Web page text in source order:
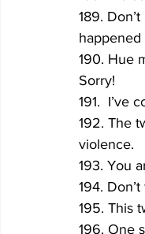
189.
190. Hue
Sorry!
191.  I’ve
192. The
violence.
193. You
194.
195. This
196. One